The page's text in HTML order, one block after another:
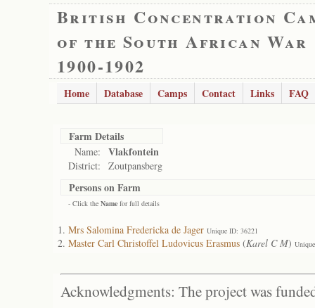
British Concentration
of the South African War
1900-1902
Home Database Camps Contact Links FAQ
Farm Details
Name: Vlakfontein
District: Zoutpansberg
Persons on Farm
- Click the Name for full details
Mrs Salomina Fredericka de Jager Unique ID: 36221
Master Carl Christoffel Ludovicus Erasmus (Karel C M)
Acknowledgments: The project was